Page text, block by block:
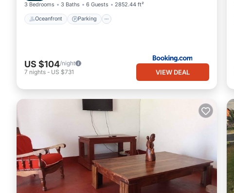
3 Bedrooms 3 Baths 6 Guests 2852.44 ft²
Oceanfront Parking
US $104/night
7 nights - US $731 VIEW DEAL